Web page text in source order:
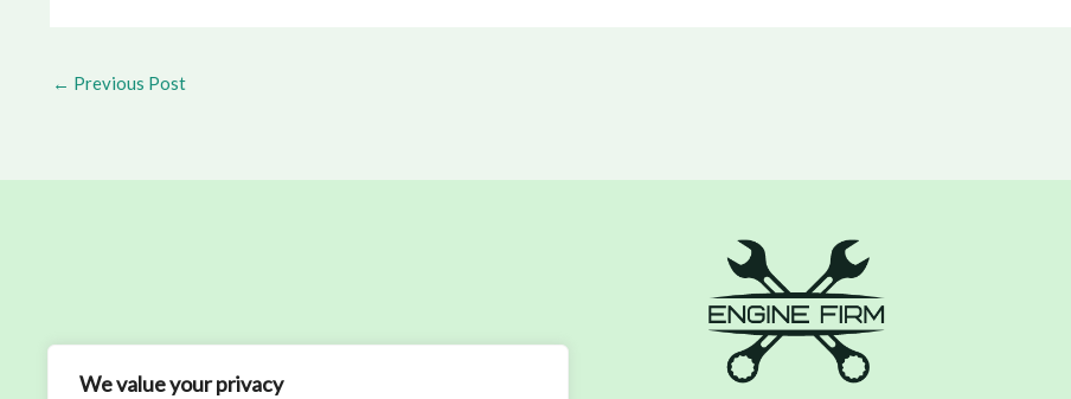
We value your privacy
← Previous Post